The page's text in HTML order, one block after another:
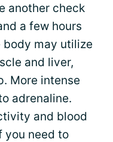
another check
a few hours
body may utilize
and liver,
More intense
adrenaline.
and blood
you need to